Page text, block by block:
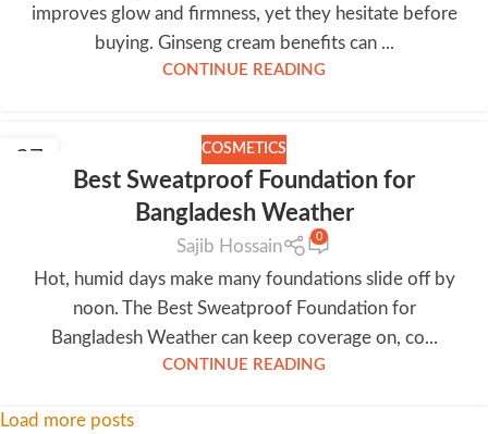
improves glow and firmness, yet they hesitate before
buying. Ginseng cream benefits can ...
CONTINUE READING
27 COSMETICS
Best Sweatproof Foundation for
Bangladesh Weather
Sajib Hossain
0
Hot, humid days make many foundations slide off by
noon. The Best Sweatproof Foundation for
Bangladesh Weather can keep coverage on, co...
CONTINUE READING
Load more posts